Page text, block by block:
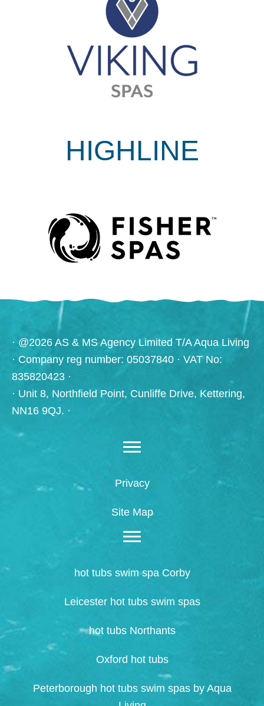
HIGHLINE
· @2026 AS & MS Agency Limited T/A Aqua Living
· Company reg number: 05037840 · VAT No:
835820423 ·
· Unit 8, Northfield Point, Cunliffe Drive, Kettering,
NN16 9QJ. ·
Privacy
Site Map
hot tubs swim spa Corby
Leicester hot tubs swim spas
hot tubs Northants
Oxford hot tubs
Peterborough hot tubs swim spas by Aqua